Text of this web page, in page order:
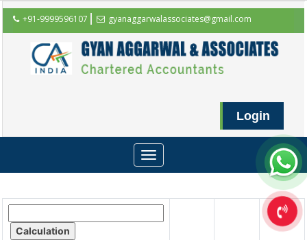
+91-9999596107 gyanaggarwalassociates@gmail.com
Login
Toggle
navigation